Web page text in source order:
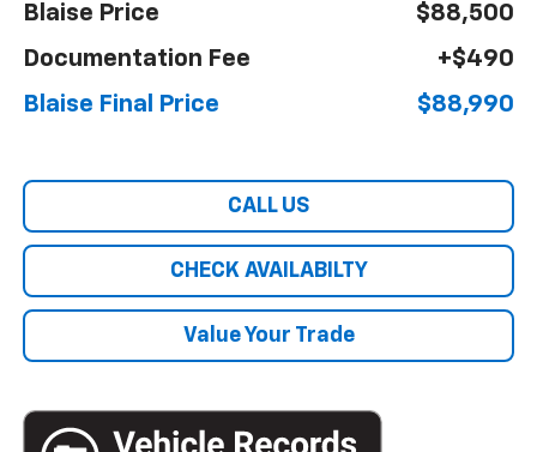
Blaise Price
$88,500
Documentation Fee
+$490
Blaise Final Price
$88,990
CALL US
CHECK AVAILABILTY
Value Your Trade